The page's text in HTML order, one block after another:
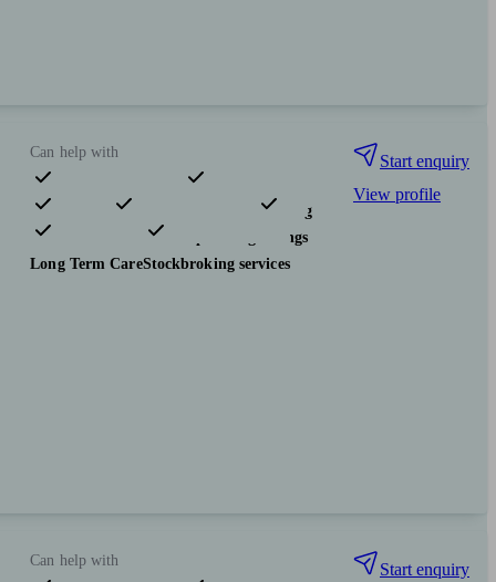
Can help with
Pensions & retirement
Financial planning
Investments
Tax & trust planning
Savings
Long Term CareStockbroking services
Start enquiry
View profile
Can help with
Start enquiry